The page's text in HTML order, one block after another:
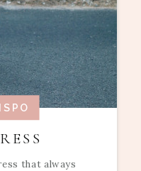
that always